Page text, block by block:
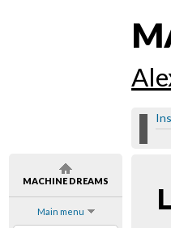
MACHINE DREAMS
Main menu